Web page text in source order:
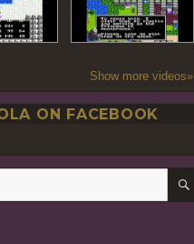
Show more videos»
ON FACEBOOK